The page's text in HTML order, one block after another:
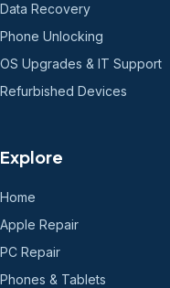
Data Recovery
Phone Unlocking
OS Upgrades & IT Support
Refurbished Devices
Explore
Home
Apple Repair
PC Repair
Phones & Tablets